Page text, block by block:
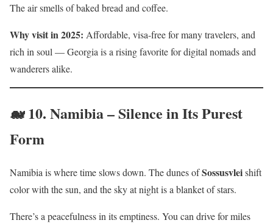
The air smells of baked bread and coffee.
Why visit in 2025: Affordable, visa-free for many travelers, and
rich in soul — Georgia is a rising favorite for digital nomads and
wanderers alike.
🐋 10. Namibia – Silence in Its Purest
Form
Namibia is where time slows down. The dunes ofSossusvleishift
color with the sun, and the sky at night is a blanket of stars.
There’s a peacefulness in its emptiness. You can drive for miles